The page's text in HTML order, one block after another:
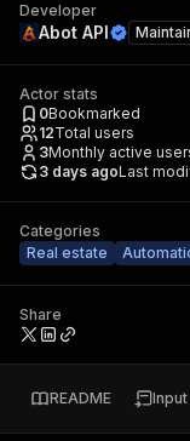
Developer
Abot API
Actor stats
0Bookmarked
12Total users
3Monthly active
3 days agoLast
Categories
Real estate
Share
README Input